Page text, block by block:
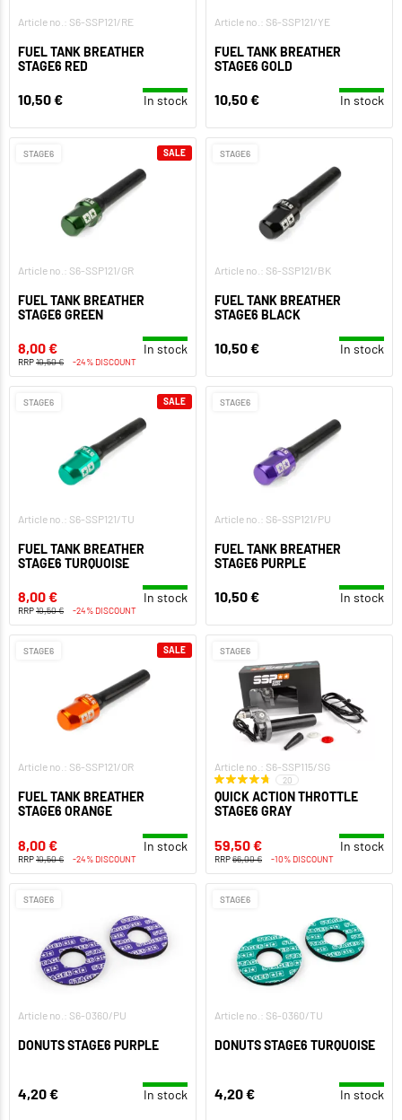
Article no.: S6-SSP121/RE
FUEL TANK BREATHER
STAGE6 RED
10,50 € In stock
Article no.: S6-SSP121/YE
FUEL TANK BREATHER
STAGE6 GOLD
10,50 € In stock
STAGE6
Article no.: S6-SSP121/GR
FUEL TANK BREATHER
STAGE6 GREEN
8,00 € In stock
RRP10,50 € -24% DISCOUNT
SALE STAGE6
Article no.: S6-SSP121/BK
FUEL TANK BREATHER
STAGE6 BLACK
10,50 € In stock
STAGE6
Article no.: S6-SSP121/TU
FUEL TANK BREATHER
STAGE6 TURQUOISE
8,00 € In stock
RRP10,50 € -24% DISCOUNT
SALE STAGE6
Article no.: S6-SSP121/PU
FUEL TANK BREATHER
STAGE6 PURPLE
10,50 € In stock
STAGE6
Article no.: S6-SSP121/OR
FUEL TANK BREATHER
STAGE6 ORANGE
8,00 € In stock
RRP10,50 € -24% DISCOUNT
SALE STAGE6
Article no.: S6-SSP115/SG
20
QUICK ACTION THROTTLE
STAGE6 GRAY
59,50 € In stock
RRP66,00 € -10% DISCOUNT
STAGE6
Article no.: S6-0360/PU
DONUTS STAGE6 PURPLE
4,20 € In stock
STAGE6
Article no.: S6-0360/TU
DONUTS STAGE6 TURQUOISE
4,20 € In stock